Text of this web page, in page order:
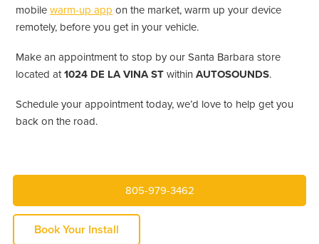
mobilewarm-up app on the market, warm up your device
remotely, before you get in your vehicle.
Make an appointment to stop by our Santa Barbara store
located at1024 DE LA VINA ST withinAUTOSOUNDS.
Schedule your appointment today, we’d love to help get you
back on the road.
805-979-3462
Book Your Install